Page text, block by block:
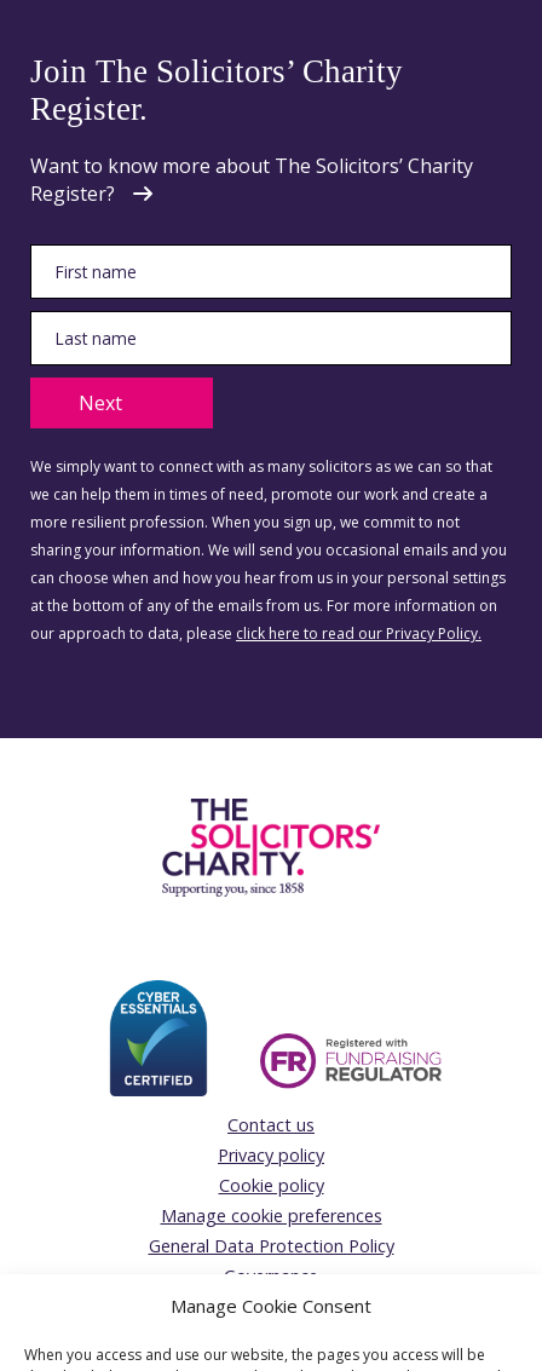
Manage Cookie Consent
When you access and use our website, the pages you access will be
Join The Solicitors’ Charity
Register.
Want to know more about The Solicitors’ Charity
Register?
Next
We simply want to connect with as many solicitors as we can so that
we can help them in times of need, promote our work and create a
more resilient profession. When you sign up, we commit to not
sharing your information. We will send you occasional emails and you
can choose when and how you hear from us in your personal settings
at the bottom of any of the emails from us. For more information on
our approach to data, please click here to read our Privacy Policy.
Contact us
Privacy policy
Cookie policy
Manage cookie preferences
General Data Protection Policy
Governance
Giving Feedback/Making a Complaint